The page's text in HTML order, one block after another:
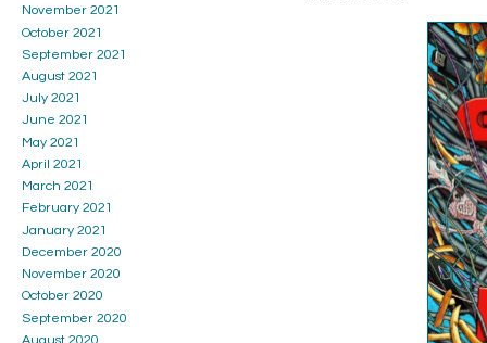
November 2021
October 2021
September 2021
August 2021
July 2021
June 2021
May 2021
April 2021
March 2021
February 2021
January 2021
December 2020
November 2020
October 2020
September 2020
August 2020